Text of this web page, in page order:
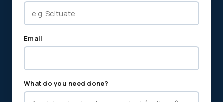
Email
What do you need done?